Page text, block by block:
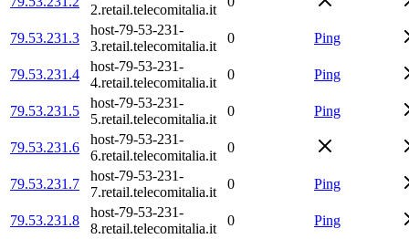
2.retail.telecomitalia.it
79.53.231.3
host-79-53-231-
3.retail.telecomitalia.it
0 Ping
79.53.231.4
host-79-53-231-
4.retail.telecomitalia.it
0 Ping
79.53.231.5
host-79-53-231-
5.retail.telecomitalia.it
0 Ping
79.53.231.6
host-79-53-231-
6.retail.telecomitalia.it
0
79.53.231.7
host-79-53-231-
7.retail.telecomitalia.it
0 Ping
79.53.231.8
host-79-53-231-
8.retail.telecomitalia.it
0 Ping